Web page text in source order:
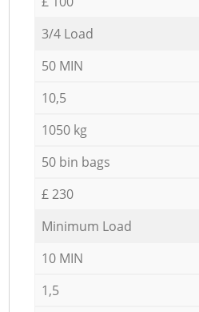
3/4 Load
50 MIN
10,5
1050 kg
50 bin bags
£ 230
Minimum Load
10 MIN
1,5